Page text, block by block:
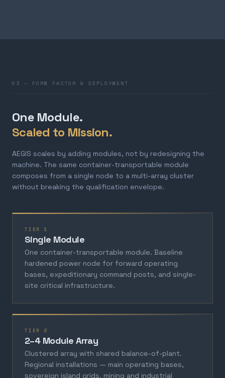
03 — FORM FACTOR & DEPLOYMENT
One Module.
Scaled to Mission.
AEGIS scales by adding modules, not by redesigning the
machine. The same container-transportable module
composes from a single node to a multi-array cluster
without breaking the qualification envelope.
TIER 1
Single Module
One container-transportable module. Baseline
hardened power node for forward operating
bases, expeditionary command posts, and single-
site critical infrastructure.
TIER 2
2–4 Module Array
Clustered array with shared balance-of-plant.
Regional installations — main operating bases,
sovereign island grids, mining and industrial